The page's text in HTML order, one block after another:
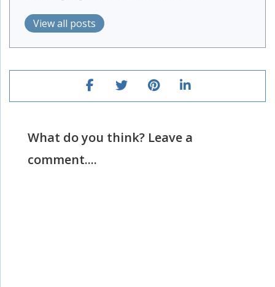
View all posts
What do you think? Leave a
comment....